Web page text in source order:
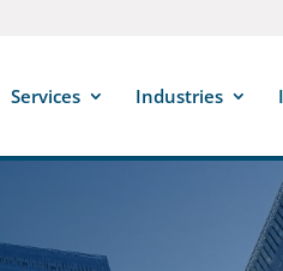
Services Industries